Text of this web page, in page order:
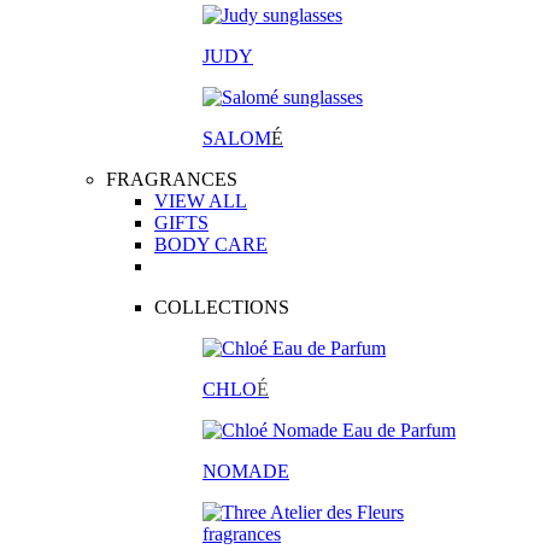
JUDY
SALOMÉ
FRAGRANCES
VIEW ALL
GIFTS
BODY CARE
COLLECTIONS
CHLOÉ
NOMADE